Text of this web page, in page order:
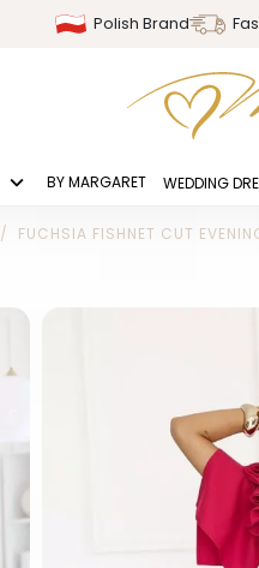
Polish Brand
BY MARGARET WEDDING
FUCHSIA FISHNET CUT